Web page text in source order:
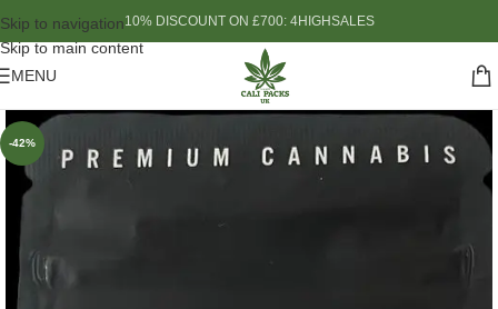
Skip to navigation
Skip to main content
10% DISCOUNT ON £700: 4HIGHSALES
MENU
-42%